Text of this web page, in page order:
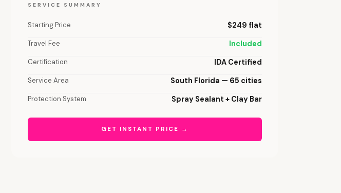
SERVICE SUMMARY
Starting Price $249 flat
Travel Fee Included
Certification IDA Certified
Service Area South Florida — 65 cities
Protection System Spray Sealant + Clay Bar
GET INSTANT PRICE →